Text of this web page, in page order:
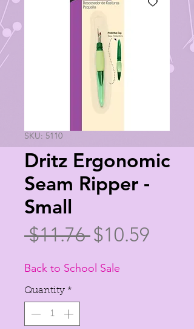
SKU: 5110
Dritz Ergonomic
Seam Ripper -
Small
$11.76 Regular
Price
$10.59
Back to School Sale
Quantity *